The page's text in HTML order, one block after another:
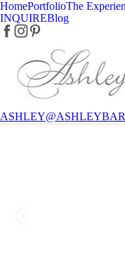
HomePortfolioThe
INQUIREBlog